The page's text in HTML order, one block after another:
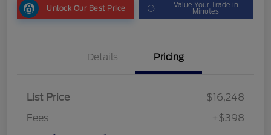
Unlock Our Best Price Value Your Trade in
Minutes
Details Pricing
List Price
$16,248
Fees
+$398